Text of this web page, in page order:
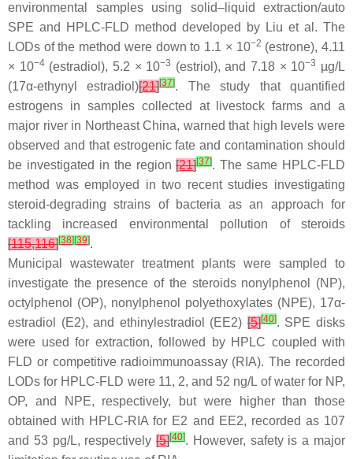
environmental samples using solid–liquid extraction/auto
SPE and HPLC-FLD method developed by Liu et al. The
LODs of the method were down to 1.1 × 10−2 (estrone), 4.11
× 10−4(estradiol), 5.2 × 10−3 (estriol), and 7.18 × 10−3 µg/L
(17α-ethynyl estradiol)[21][37]. The study that quantified
estrogens in samples collected at livestock farms and a
major river in Northeast China, warned that high levels were
observed and that estrogenic fate and contamination should
be investigated in the region[21][37]. The same HPLC-FLD
method was employed in two recent studies investigating
steroid-degrading strains of bacteria as an approach for
tackling increased environmental pollution of steroids
[115,116][38] [39].
Municipal wastewater treatment plants were sampled to
investigate the presence of the steroids nonylphenol (NP),
octylphenol (OP), nonylphenol polyethoxylates (NPE), 17α-
estradiol (E2), and ethinylestradiol (EE2) [5][40]. SPE disks
were used for extraction, followed by HPLC coupled with
FLD or competitive radioimmunoassay (RIA). The recorded
LODs for HPLC-FLD were 11, 2, and 52 ng/L of water for NP,
OP, and NPE, respectively, but were higher than those
obtained with HPLC-RIA for E2 and EE2, recorded as 107
and 53 pg/L, respectively[5][40]. However, safety is a major